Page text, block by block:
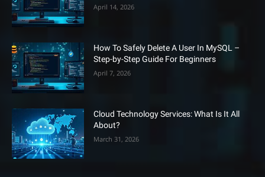
April 14, 2026
How To Safely Delete A User In MySQL –
Step-by-Step Guide For Beginners
April 7, 2026
Cloud Technology Services: What Is It All
About?
March 31, 2026